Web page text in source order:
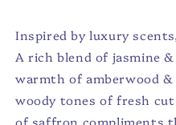
Inspired by luxury
A rich blend of jasmine
warmth of amberwood
woody tones of fresh
of saffron compliments